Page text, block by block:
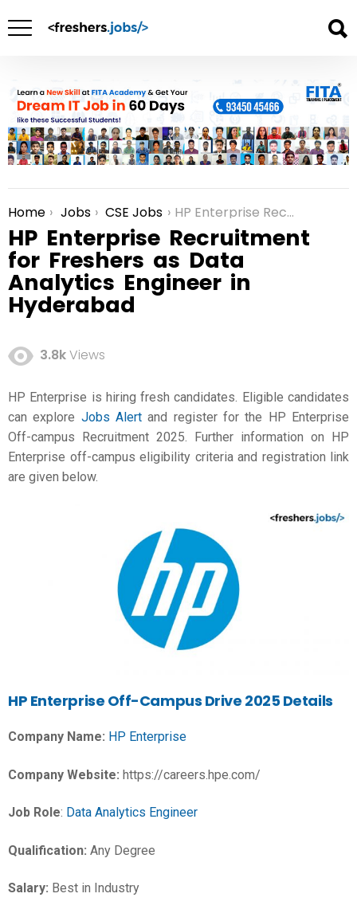
You are here:
Home Jobs CSE Jobs HP Enterprise Recruitment for Freshers as Data Analytics Engineer in Hyderabad
HP Enterprise Recruitment
for Freshers as Data
Analytics Engineer in
Hyderabad
3.8kViews
HP Enterprise is hiring fresh candidates. Eligible candidates
can explore Jobs Alert and register for the HP Enterprise
Off-campus Recruitment 2025. Further information on HP
Enterprise off-campus eligibility criteria and registration link
are given below.
HP Enterprise Off-Campus Drive 2025 Details
Company Name: HP Enterprise
Company Website: https://careers.hpe.com/
Job Role: Data Analytics Engineer
Qualification: Any Degree
Salary: Best in Industry